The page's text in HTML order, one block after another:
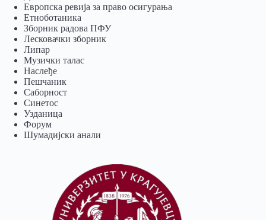
Европска ревија за право осигурања
Eтноботаника
Зборник радова ПФУ
Лесковачки зборник
Липар
Музички талас
Наслеђе
Пешчаник
Саборност
Синетос
Узданица
Форум
Шумадијски анали